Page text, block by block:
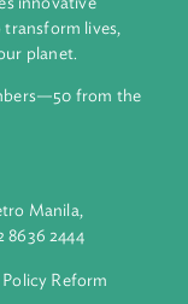
bank supporting
across Asia and
to solve
to transform lives,
our planet.
members—50 from